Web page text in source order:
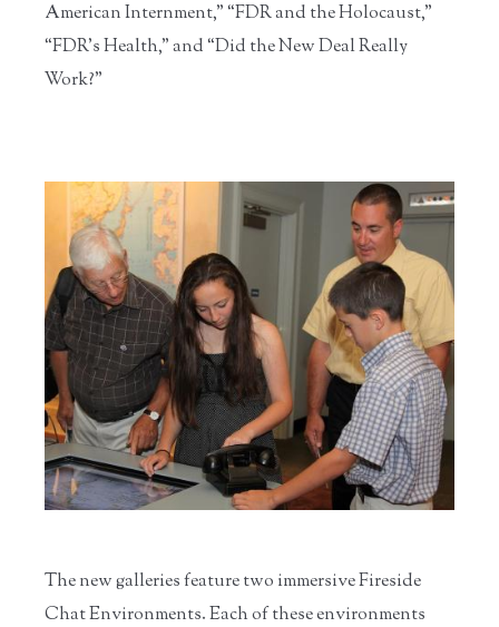
American Internment,” “FDR and the Holocaust,”
“FDR’s Health,” and “Did the New Deal Really
Work?”
The new galleries feature two immersive Fireside
Chat Environments. Each of these environments